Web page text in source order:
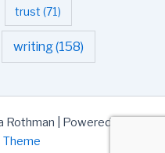
trust (71)
writing(158)
| Powered by